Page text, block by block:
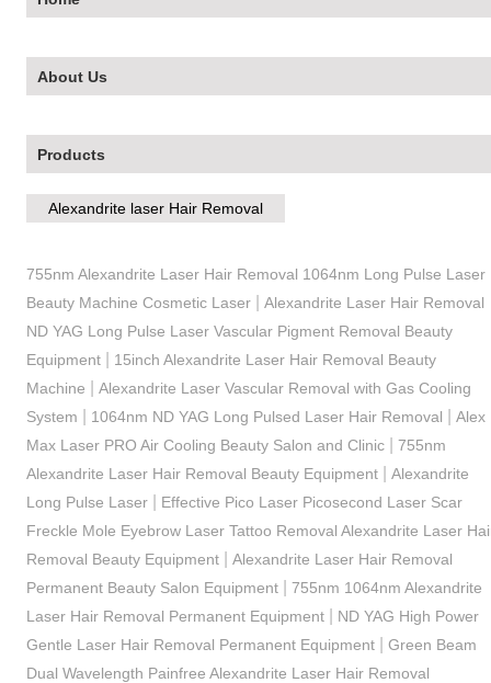
About Us
Products
Alexandrite laser Hair Removal
755nm Alexandrite Laser Hair Removal 1064nm Long Pulse Laser
Beauty Machine Cosmetic Laser| Alexandrite Laser Hair Removal
ND YAG Long Pulse Laser Vascular Pigment Removal Beauty
Equipment| 15inch Alexandrite Laser Hair Removal Beauty
Machine
Alexandrite Laser Vascular Removal with Gas Cooling
System
1064nm ND YAG Long Pulsed Laser Hair Removal
Alex
Max Laser PRO Air Cooling Beauty Salon and Clinic| 755nm
Alexandrite Laser Hair Removal Beauty Equipment| Alexandrite
Long Pulse Laser| Effective Pico Laser Picosecond Laser Scar
Freckle Mole Eyebrow Laser Tattoo Removal Alexandrite Laser
Removal Beauty Equipment| Alexandrite Laser Hair Removal
Permanent Beauty Salon Equipment| 755nm 1064nm Alexandrite
Laser Hair Removal Permanent Equipment| ND YAG High Power
Gentle Laser Hair Removal Permanent Equipment| Green Beam
Dual Wavelength Painfree Alexandrite Laser Hair Removal